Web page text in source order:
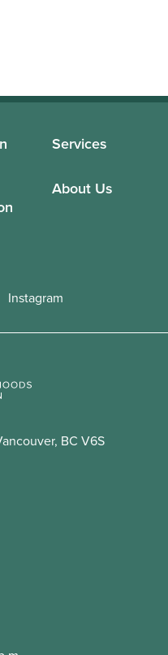
Services
About Us
Instagram
BC V6S